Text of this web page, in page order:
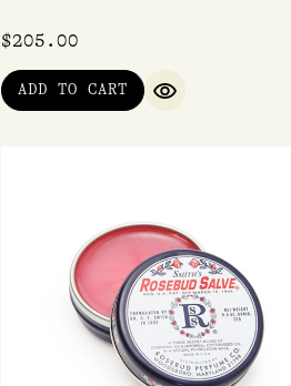
$205.00
ADD TO CART
QUICK VIEW